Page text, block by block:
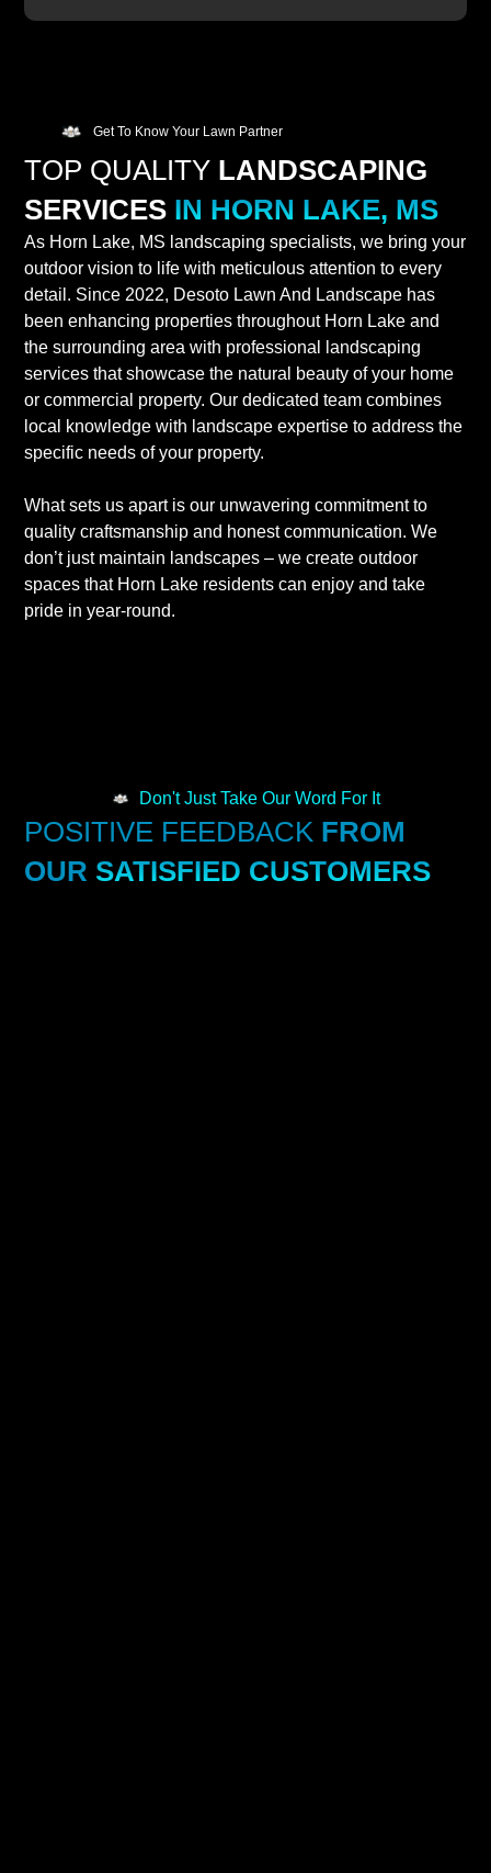
Get To Know Your Lawn Partner
TOP QUALITY LANDSCAPING
SERVICES IN HORN LAKE, MS
As Horn Lake, MS landscaping specialists, we bring your
outdoor vision to life with meticulous attention to every
detail. Since 2022, Desoto Lawn And Landscape has
been enhancing properties throughout Horn Lake and
the surrounding area with professional landscaping
services that showcase the natural beauty of your home
or commercial property. Our dedicated team combines
local knowledge with landscape expertise to address the
specific needs of your property.
What sets us apart is our unwavering commitment to
quality craftsmanship and honest communication. We
don’t just maintain landscapes – we create outdoor
spaces that Horn Lake residents can enjoy and take
pride in year-round.
Don't Just Take Our Word For It
POSITIVE FEEDBACK FROM
OUR SATISFIED CUSTOMERS